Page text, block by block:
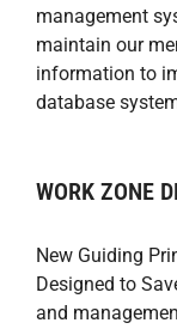
management
maintain our
information to
database
WORK ZONE
New Guiding
Designed to
and